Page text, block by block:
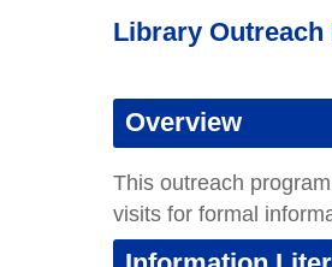
Library Outreach
Overview
This outreach
visits for formal